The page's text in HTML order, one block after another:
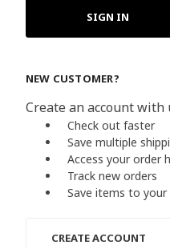
NEW CUSTOMER?
Create an account with
Check out faster
Save multiple
Access your order
Track new orders
Save items to your
CREATE ACCOUNT